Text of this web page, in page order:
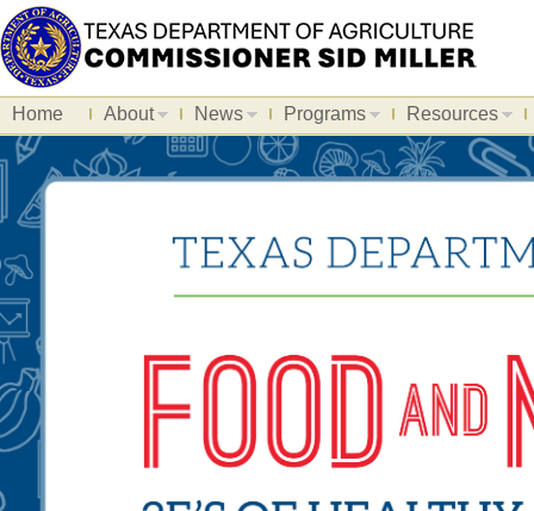
Home About News Programs Resources